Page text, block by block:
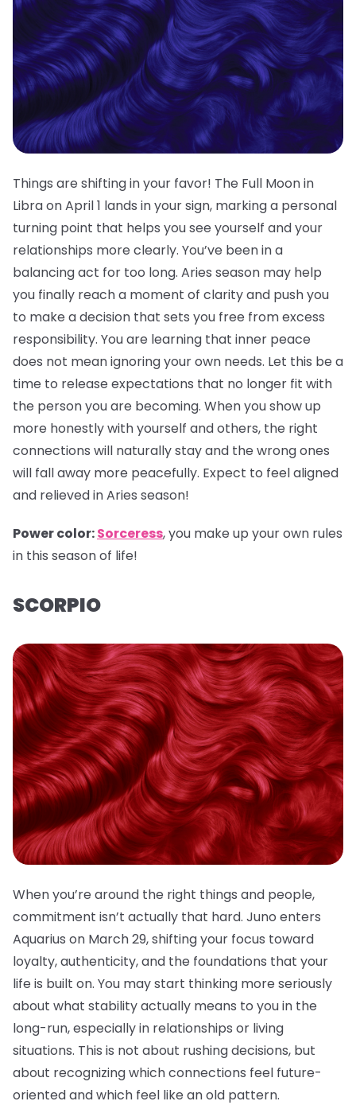
Things are shifting in your favor! The Full Moon in
Libra on April 1 lands in your sign, marking a personal
turning point that helps you see yourself and your
relationships more clearly. You’ve been in a
balancing act for too long. Aries season may help
you finally reach a moment of clarity and push you
to make a decision that sets you free from excess
responsibility. You are learning that inner peace
does not mean ignoring your own needs. Let this be a
time to release expectations that no longer fit with
the person you are becoming. When you show up
more honestly with yourself and others, the right
connections will naturally stay and the wrong ones
will fall away more peacefully. Expect to feel aligned
and relieved in Aries season!
Power color:Sorceress, you make up your own rules
in this season of life!
SCORPIO
When you’re around the right things and people,
commitment isn’t actually that hard. Juno enters
Aquarius on March 29, shifting your focus toward
loyalty, authenticity, and the foundations that your
life is built on. You may start thinking more seriously
about what stability actually means to you in the
long-run, especially in relationships or living
situations. This is not about rushing decisions, but
about recognizing which connections feel future-
oriented and which feel like an old pattern.